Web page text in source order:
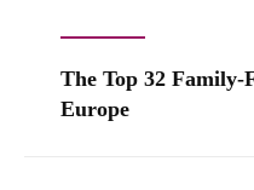
The Top 32
Europe